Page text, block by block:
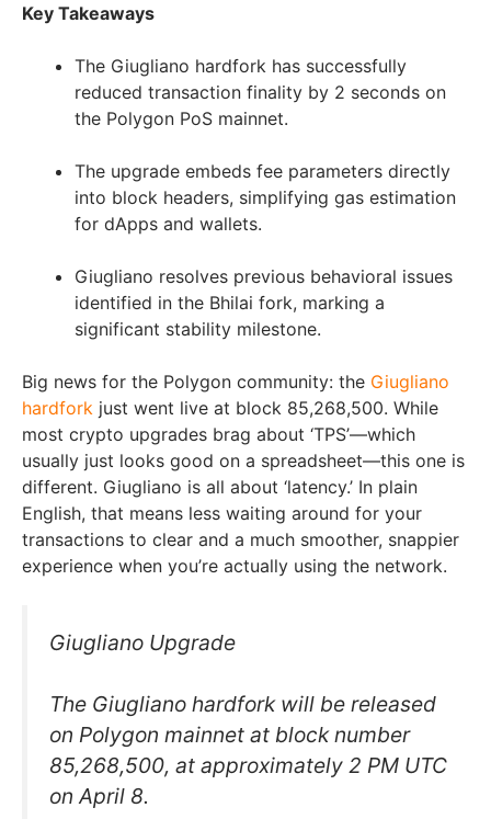
Key Takeaways
The Giugliano hardfork has successfully
reduced transaction finality by 2 seconds on
the Polygon PoS mainnet.
The upgrade embeds fee parameters directly
into block headers, simplifying gas estimation
for dApps and wallets.
Giugliano resolves previous behavioral issues
identified in the Bhilai fork, marking a
significant stability milestone.
Big news for the Polygon community: the Giugliano
hardfork just went live at block 85,268,500. While
most crypto upgrades brag about ‘TPS’—which
usually just looks good on a spreadsheet—this one is
different. Giugliano is all about ‘latency.’ In plain
English, that means less waiting around for your
transactions to clear and a much smoother, snappier
experience when you’re actually using the network.
Giugliano Upgrade
The Giugliano hardfork will be released
on Polygon mainnet at block number
85,268,500, at approximately 2 PM UTC
on April 8.